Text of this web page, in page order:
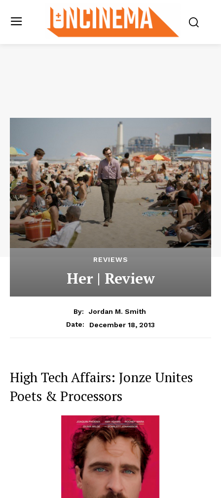
REVIEWS
Her | Review
By:
Jordan M. Smith
Date:
December 18, 2013
High Tech Affairs: Jonze Unites
Poets & Processors